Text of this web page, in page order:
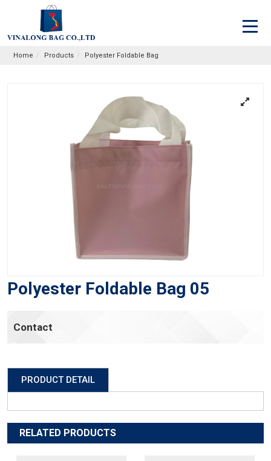
Home Products Polyester Foldable Bag
Polyester Foldable Bag 05
Contact
PRODUCT DETAIL
RELATED PRODUCTS